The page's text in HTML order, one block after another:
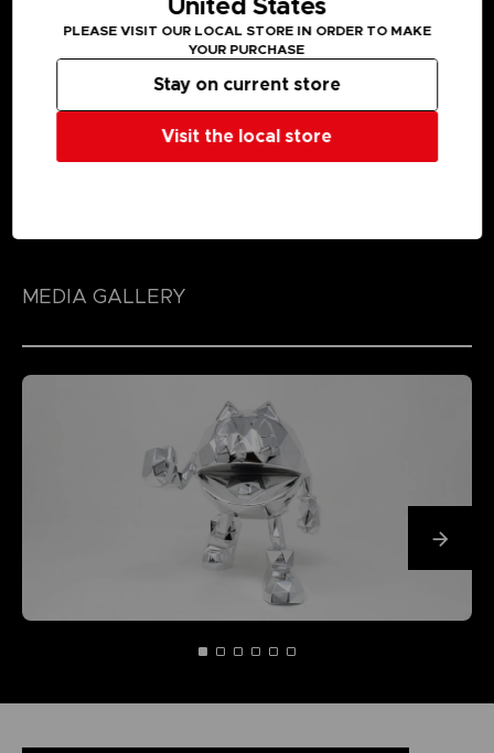
MEDIA GALLERY
PLEASE VISIT OUR LOCAL STORE IN ORDER TO MAKE
YOUR PURCHASE
Visit the local store
Stay on current store